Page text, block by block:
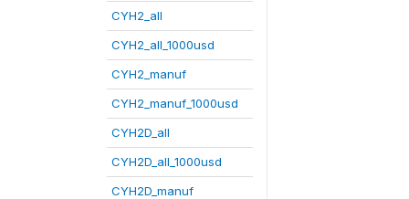
CYH2_all
CYH2_all_1000usd
CYH2_manuf
CYH2_manuf_1000usd
CYH2D_all
CYH2D_all_1000usd
CYH2D_manuf